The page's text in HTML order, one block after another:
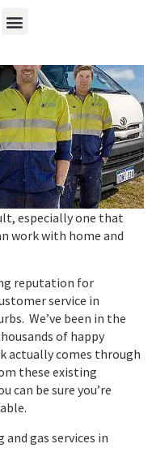
especially one that
work with home and
reputation for
service in
We’ve been in the
of happy
actually comes through
these existing
can be sure you’re
gas services in